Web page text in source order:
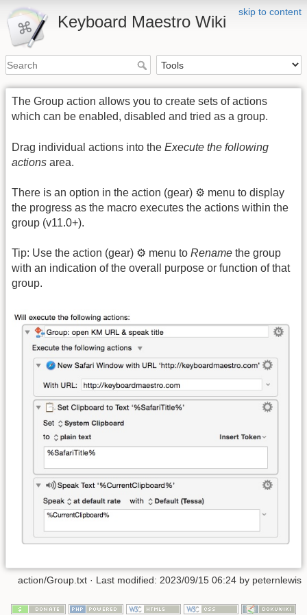
skip to content
Keyboard Maestro Wiki
The Group action allows you to create sets of actions
which can be enabled, disabled and tried as a group.
Drag individual actions into the Execute the following
actions area.
There is an option in the action (gear) ⚙ menu to display
the progress as the macro executes the actions within the
group (v11.0+).
Tip: Use the action (gear) ⚙ menu to Rename the group
with an indication of the overall purpose or function of that
group.
action/Group.txt · Last modified: 2023/09/15 06:24 by peternlewis